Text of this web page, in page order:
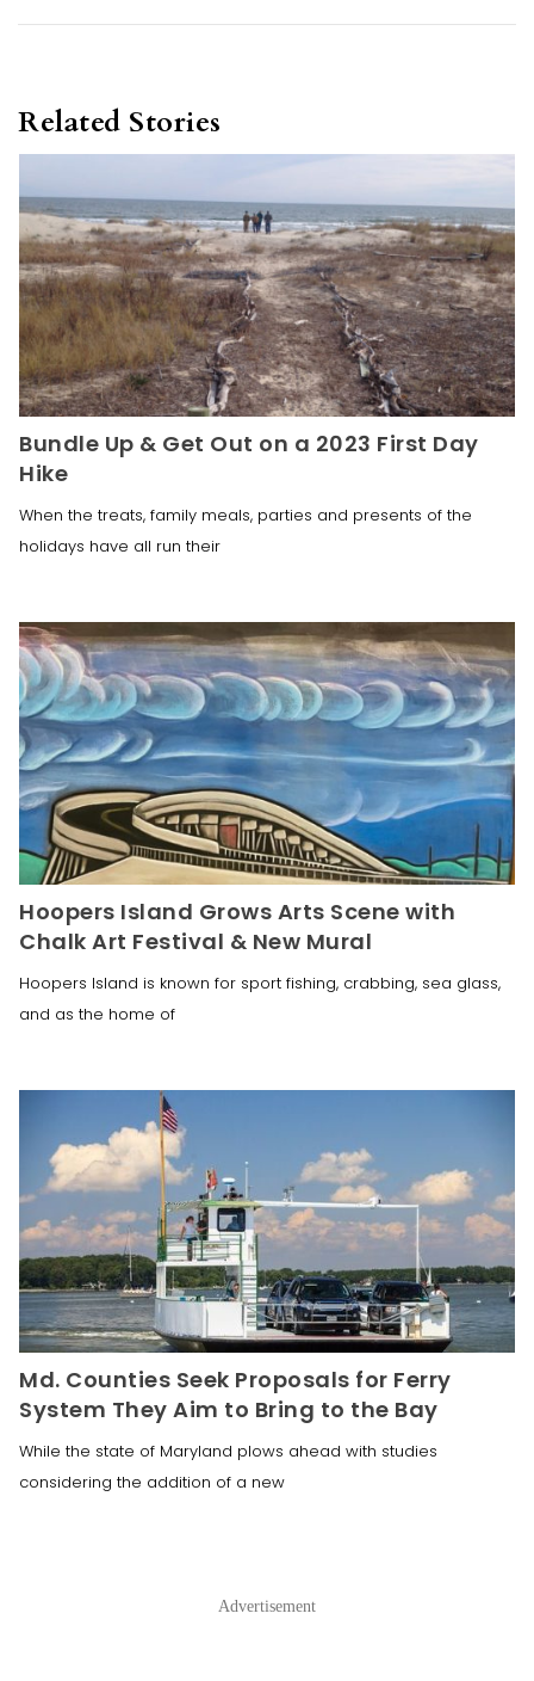
Related Stories
Bundle Up & Get Out on a 2023 First Day
Hike
When the treats, family meals, parties and presents of the
holidays have all run their
Hoopers Island Grows Arts Scene with
Chalk Art Festival & New Mural
Hoopers Island is known for sport fishing, crabbing, sea glass,
and as the home of
Md. Counties Seek Proposals for Ferry
System They Aim to Bring to the Bay
While the state of Maryland plows ahead with studies
considering the addition of a new
Advertisement